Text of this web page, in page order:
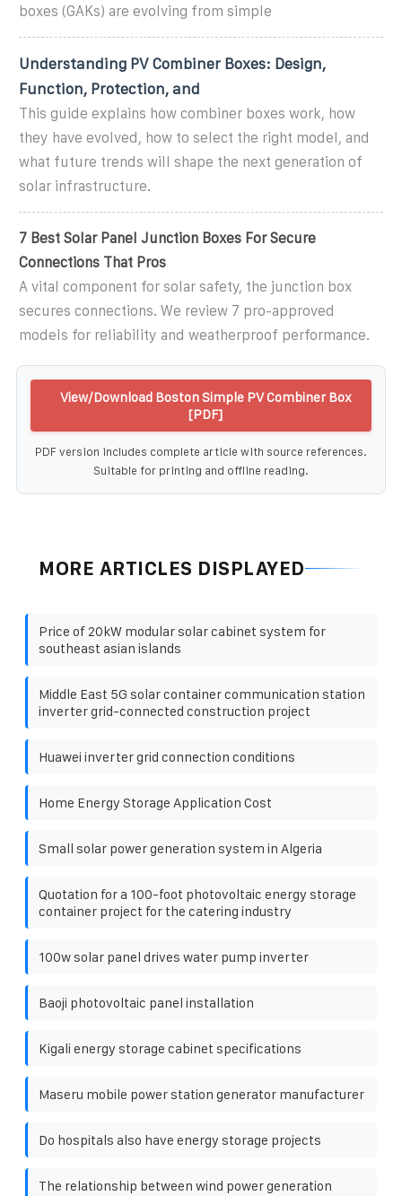
boxes (GAKs) are evolving from simple
Understanding PV Combiner Boxes: Design,
Function, Protection, and
This guide explains how combiner boxes work, how
they have evolved, how to select the right model, and
what future trends will shape the next generation of
solar infrastructure.
7 Best Solar Panel Junction Boxes For Secure
Connections That Pros
A vital component for solar safety, the junction box
secures connections. We review 7 pro-approved
models for reliability and weatherproof performance.
View/Download Boston Simple PV Combiner Box
[PDF]
PDF version includes complete article with source references.
Suitable for printing and offline reading.
MORE ARTICLES DISPLAYED
Price of 20kW modular solar cabinet system for
southeast asian islands
Middle East 5G solar container communication station
inverter grid-connected construction project
Huawei inverter grid connection conditions
Home Energy Storage Application Cost
Small solar power generation system in Algeria
Quotation for a 100-foot photovoltaic energy storage
container project for the catering industry
100w solar panel drives water pump inverter
Baoji photovoltaic panel installation
Kigali energy storage cabinet specifications
Maseru mobile power station generator manufacturer
Do hospitals also have energy storage projects
The relationship between wind power generation